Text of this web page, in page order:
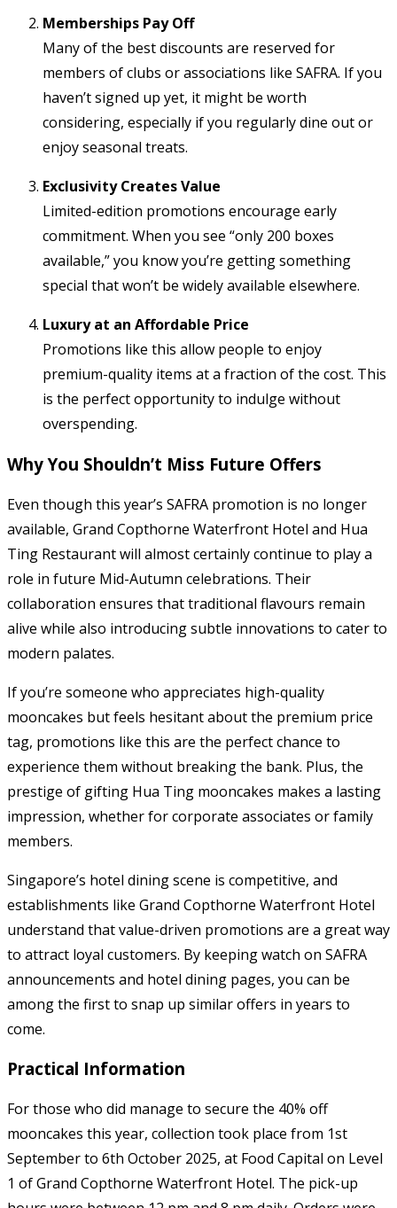
Memberships Pay Off
Many of the best discounts are reserved for
members of clubs or associations like SAFRA. If you
haven’t signed up yet, it might be worth
considering, especially if you regularly dine out or
enjoy seasonal treats.
Exclusivity Creates Value
Limited-edition promotions encourage early
commitment. When you see “only 200 boxes
available,” you know you’re getting something
special that won’t be widely available elsewhere.
Luxury at an Affordable Price
Promotions like this allow people to enjoy
premium-quality items at a fraction of the cost. This
is the perfect opportunity to indulge without
overspending.
Why You Shouldn’t Miss Future Offers
Even though this year’s SAFRA promotion is no longer
available, Grand Copthorne Waterfront Hotel and Hua
Ting Restaurant will almost certainly continue to play a
role in future Mid-Autumn celebrations. Their
collaboration ensures that traditional flavours remain
alive while also introducing subtle innovations to cater to
modern palates.
If you’re someone who appreciates high-quality
mooncakes but feels hesitant about the premium price
tag, promotions like this are the perfect chance to
experience them without breaking the bank. Plus, the
prestige of gifting Hua Ting mooncakes makes a lasting
impression, whether for corporate associates or family
members.
Singapore’s hotel dining scene is competitive, and
establishments like Grand Copthorne Waterfront Hotel
understand that value-driven promotions are a great way
to attract loyal customers. By keeping watch on SAFRA
announcements and hotel dining pages, you can be
among the first to snap up similar offers in years to
come.
Practical Information
For those who did manage to secure the 40% off
mooncakes this year, collection took place from 1st
September to 6th October 2025, at Food Capital on Level
1 of Grand Copthorne Waterfront Hotel. The pick-up